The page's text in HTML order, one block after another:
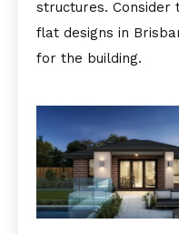
structures. Consider
flat designs in
for the building.